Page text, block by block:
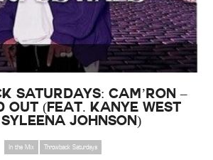
SATURDAYS: Cam’ron –
Out (Feat. Kanye West
Johnson)
In the Mix Throwback Saturdays